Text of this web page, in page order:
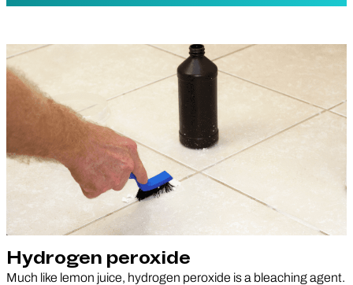
Hydrogen peroxide
Much like lemon juice, hydrogen peroxide is a bleaching agent.